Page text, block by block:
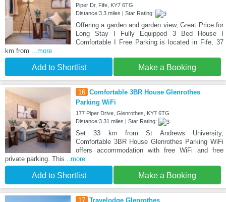
Piper Dr, Fife, KY7 6TG
Distance:3.3 miles | Star Rating:
Offering a garden and garden view, Great Price for
Long Stay I Fully Equipped 3 Bed House I
Comfortable I Free Parking is located in Fife, 37
km from
...more
Add to Shortlist Make a Booking
16 Comfortable 3BR House Glenrothes
Parking WiFi
177 Piper Drive, Glenrothes, KY7 6TG
Distance:3.31 miles | Star Rating:
Set 33 km from St Andrews University,
Comfortable 3BR House Glenrothes Parking WiFi
offers accommodation with free WiFi and free
private parking. This ...more
Add to Shortlist Make a Booking
17 Travelodge Glenrothes